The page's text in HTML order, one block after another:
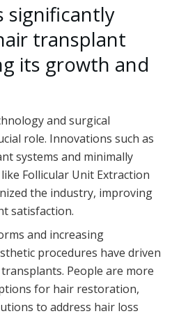
significantly
transplant
its growth and
and surgical
role. Innovations such as
systems and minimally
Follicular Unit Extraction
the industry, improving
satisfaction.
and increasing
procedures have driven
People are more
for hair restoration,
to address hair loss